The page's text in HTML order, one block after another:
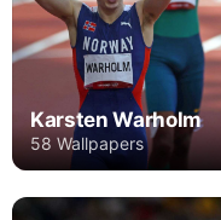
Karsten Warholm
58 Wallpapers